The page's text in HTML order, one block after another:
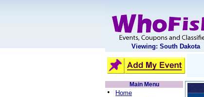
Viewing: South Dakota
Main Menu
• Home